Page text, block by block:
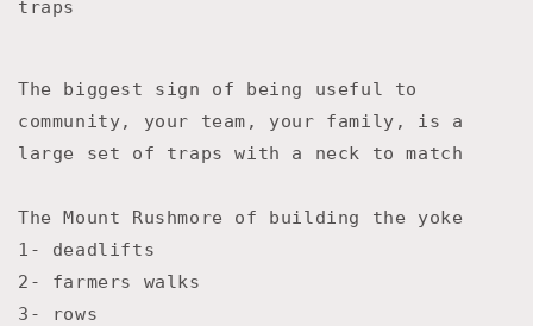
traps
The biggest sign of being useful to
community, your team, your family, is a
large set of traps with a neck to match
The Mount Rushmore of building the yoke
1- deadlifts
2- farmers walks
3- rows